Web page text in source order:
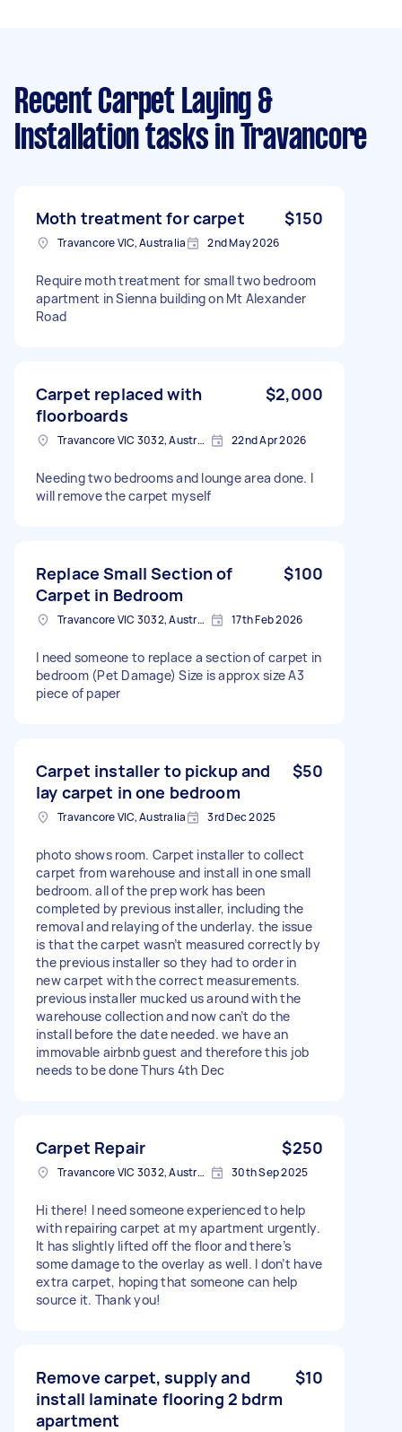
Recent Carpet Laying &
Installation tasks in Travancore
Moth treatment for carpet $150
Travancore VIC, Australia 2nd May 2026
Require moth treatment for small two bedroom
apartment in Sienna building on Mt Alexander
Road
Carpet replaced with
floorboards
$2,000
Travancore VIC 3032, Australia 22nd Apr 2026
Needing two bedrooms and lounge area done. I
will remove the carpet myself
Replace Small Section of
Carpet in Bedroom
$100
Travancore VIC 3032, Australia 17th Feb 2026
I need someone to replace a section of carpet in
bedroom (Pet Damage) Size is approx size A3
piece of paper
Carpet installer to pickup and
lay carpet in one bedroom
$50
Travancore VIC, Australia 3rd Dec 2025
photo shows room. Carpet installer to collect
carpet from warehouse and install in one small
bedroom. all of the prep work has been
completed by previous installer, including the
removal and relaying of the underlay. the issue
is that the carpet wasn’t measured correctly by
the previous installer so they had to order in
new carpet with the correct measurements.
previous installer mucked us around with the
warehouse collection and now can’t do the
install before the date needed. we have an
immovable airbnb guest and therefore this job
needs to be done Thurs 4th Dec
Carpet Repair $250
Travancore VIC 3032, Australia 30th Sep 2025
Hi there! I need someone experienced to help
with repairing carpet at my apartment urgently.
It has slightly lifted off the floor and there’s
some damage to the overlay as well. I don’t have
extra carpet, hoping that someone can help
source it. Thank you!
Remove carpet, supply and
install laminate flooring 2 bdrm
apartment
$10